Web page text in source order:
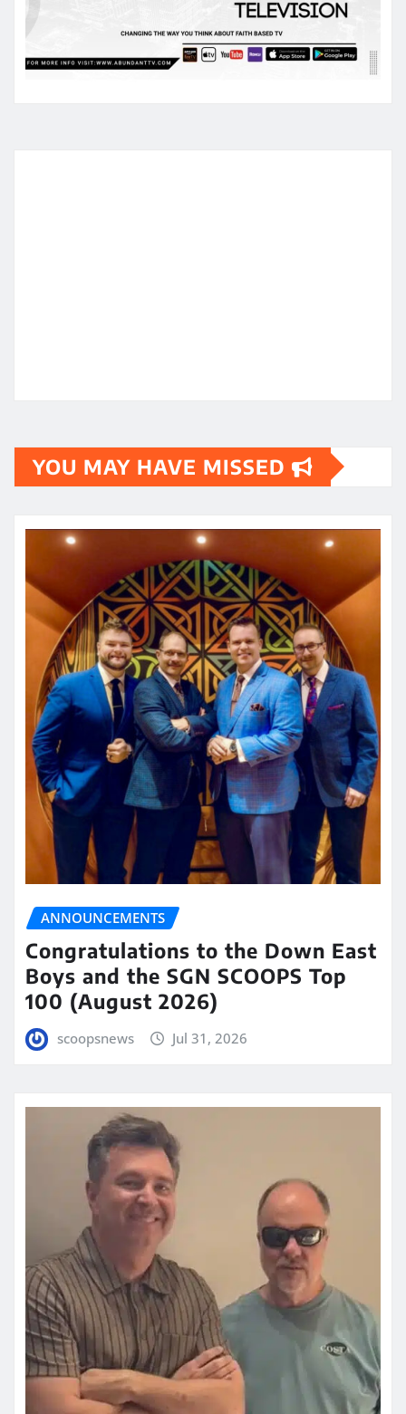
YOU MAY HAVE MISSED
ANNOUNCEMENTS
Congratulations to the Down East
Boys and the SGN SCOOPS Top
100 (August 2026)
scoopsnews Jul 31, 2026